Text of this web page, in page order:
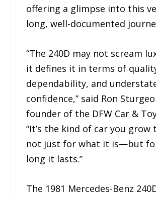
offering a glimpse into this
long, well-documented
“The 240D may not scream
it defines it in terms of
dependability, and
confidence,” said Ron
founder of the DFW Car &
“It’s the kind of car you grow
not just for what it is—but
long it lasts.”
The 1981 Mercedes-Benz